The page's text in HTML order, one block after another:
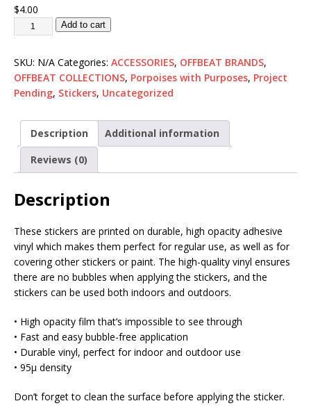
$4.00
Add to cart
SKU: N/A Categories: ACCESSORIES, OFFBEAT BRANDS,
OFFBEAT COLLECTIONS, Porpoises with Purposes, Project
Pending, Stickers, Uncategorized
Description
Additional information
Reviews (0)
Description
These stickers are printed on durable, high opacity adhesive
vinyl which makes them perfect for regular use, as well as for
covering other stickers or paint. The high-quality vinyl ensures
there are no bubbles when applying the stickers, and the
stickers can be used both indoors and outdoors.
• High opacity film that’s impossible to see through
• Fast and easy bubble-free application
• Durable vinyl, perfect for indoor and outdoor use
• 95µ density
Don’t forget to clean the surface before applying the sticker.